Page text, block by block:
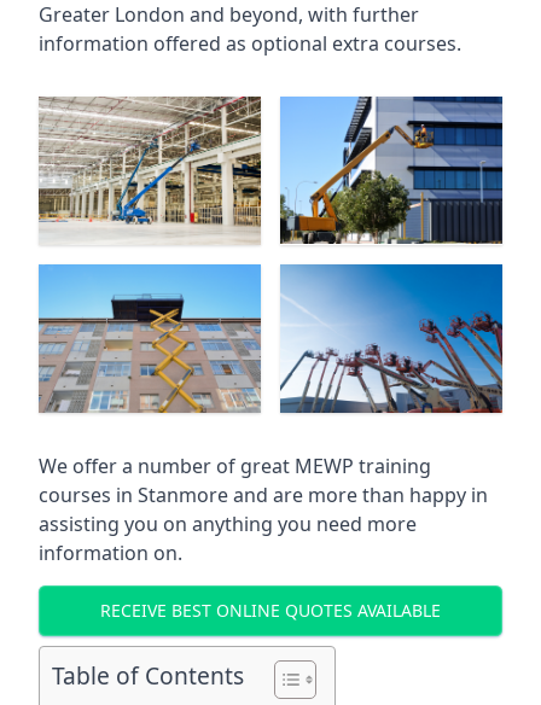
Greater London and beyond, with further
information offered as optional extra courses.
We offer a number of great MEWP training
courses in Stanmoreand are more than happy in
assisting you on anything you need more
information on.
RECEIVE BEST ONLINE QUOTES AVAILABLE
Table of Contents